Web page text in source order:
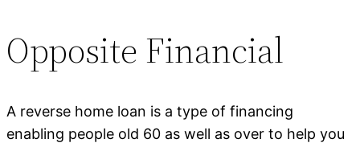
Opposite Financial
A reverse home loan is a type of financing
enabling people old 60 as well as over to help you